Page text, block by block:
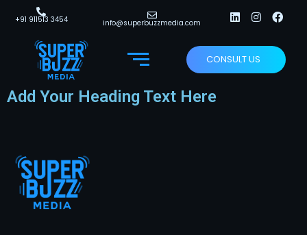
+91 911513 3454 info@superbuzzmedia.com
CONSULT US
Add Your Heading Text Here